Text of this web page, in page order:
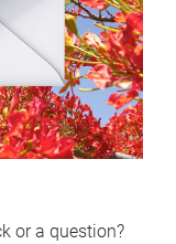
or a question?